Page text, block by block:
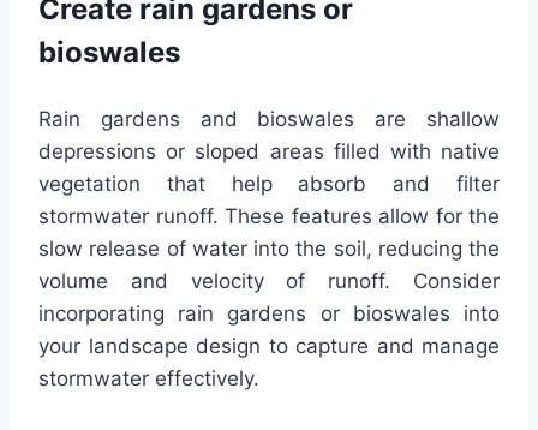
Create rain gardens or
bioswales
Rain gardens and bioswales are shallow
depressions or sloped areas filled with native
vegetation that help absorb and filter
stormwater runoff. These features allow for the
slow release of water into the soil, reducing the
volume and velocity of runoff. Consider
incorporating rain gardens or bioswales into
your landscape design to capture and manage
stormwater effectively.